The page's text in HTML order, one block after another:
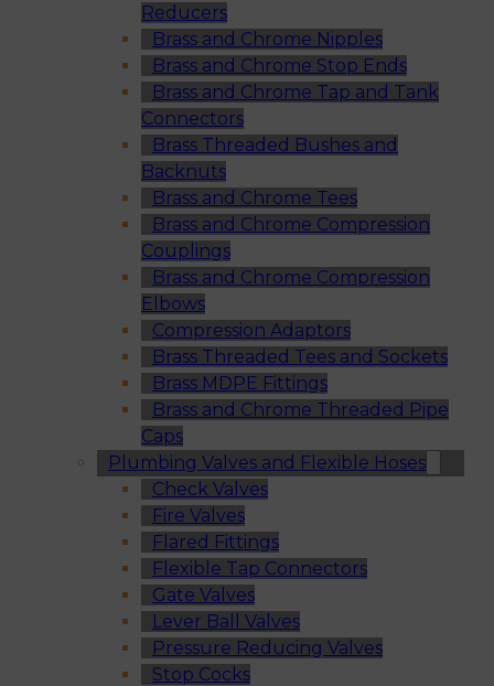
Reducers
Brass and Chrome Nipples
Brass and Chrome Stop Ends
Brass and Chrome Tap and Tank
Connectors
Brass Threaded Bushes and
Backnuts
Brass and Chrome Tees
Brass and Chrome Compression
Couplings
Brass and Chrome Compression
Elbows
Compression Adaptors
Brass Threaded Tees and Sockets
Brass MDPE Fittings
Brass and Chrome Threaded Pipe
Caps
Plumbing Valves and Flexible Hoses
Check Valves
Fire Valves
Flared Fittings
Flexible Tap Connectors
Gate Valves
Lever Ball Valves
Pressure Reducing Valves
Stop Cocks